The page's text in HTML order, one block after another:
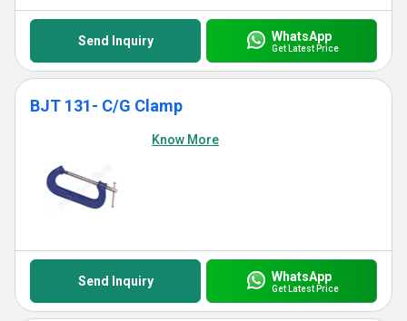
Send Inquiry WhatsApp
Get Latest Price
BJT 131- C/G Clamp
Know More
Send Inquiry WhatsApp
Get Latest Price